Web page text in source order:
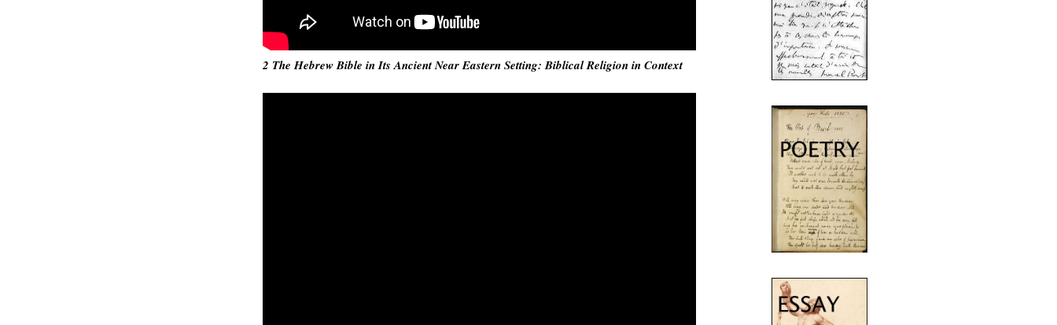
2 The Hebrew Bible in Its Ancient Near Eastern Setting: Biblical Religion in Context